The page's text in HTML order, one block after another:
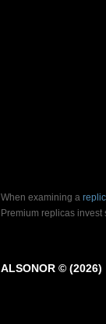
When examining a
Premium replicas
ALSONOR © (2026)